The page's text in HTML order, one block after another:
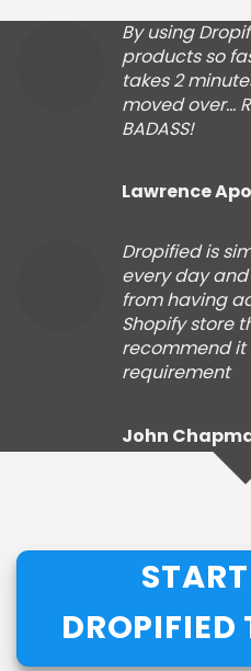
By using
products so
takes 2
moved over…
BADASS!
Lawrence
Dropified is
every day
from having
Shopify store
recommend it
requirement
John